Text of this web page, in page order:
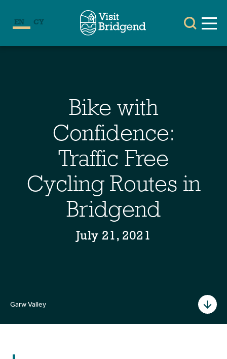
EN CY
Bike with
Confidence:
Traffic Free
Cycling Routes in
Bridgend
July 21, 2021
Garw Valley